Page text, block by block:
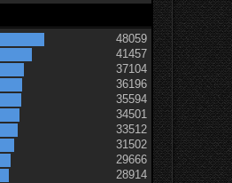
48059
41457
37104
36196
35594
34501
33512
31502
29666
28914